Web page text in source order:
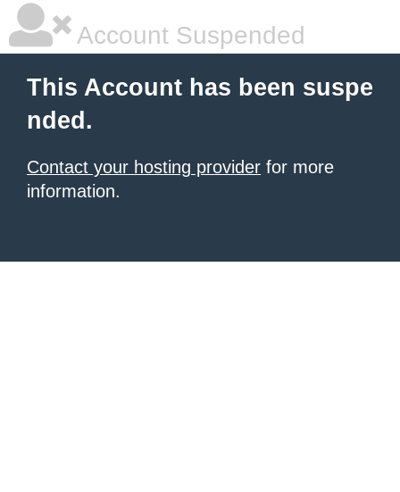
Account Suspended
This Account has been suspe
nded.
Contact your hosting provider for more
information.